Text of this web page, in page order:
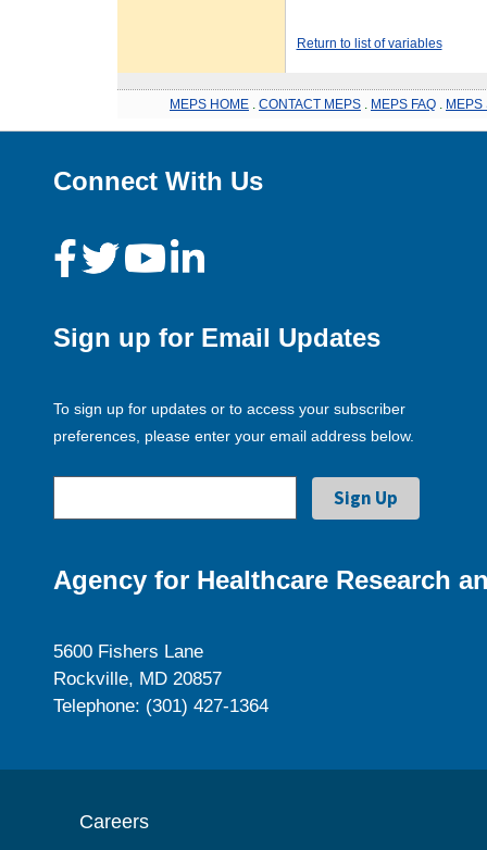
Return to list of variables
MEPS HOME CONTACT MEPS MEPS FAQ MEPS
Connect With Us
Sign up for Email Updates
To sign up for updates or to access your subscriber
preferences, please enter your email address below.
Agency for Healthcare Research
5600 Fishers Lane
Rockville, MD 20857
Telephone: (301) 427-1364
Careers